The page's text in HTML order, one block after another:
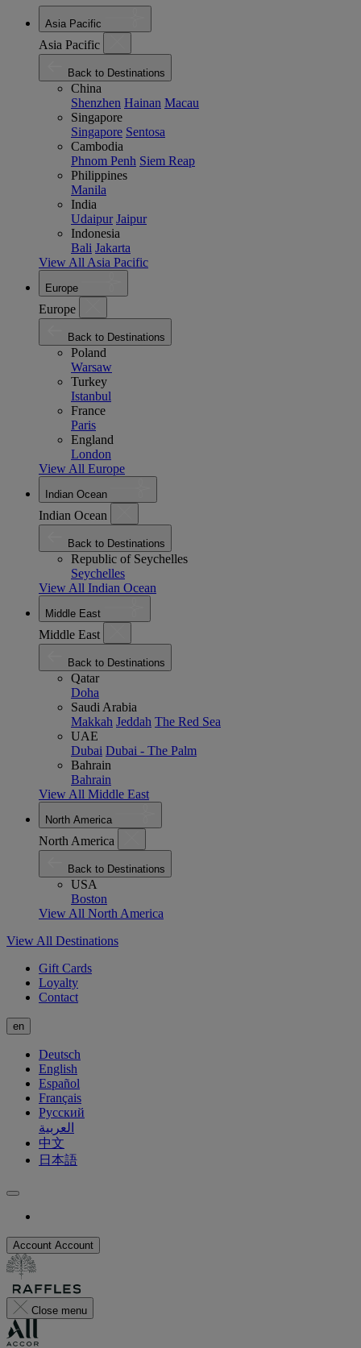
Asia Pacific
Asia Pacific
Back to Destinations
China
Shenzhen Hainan Macau
Singapore
Singapore Sentosa
Cambodia
Phnom Penh Siem Reap
Philippines
Manila
India
Udaipur Jaipur
Indonesia
Bali Jakarta
View All Asia Pacific
Europe
Europe
Back to Destinations
Poland
Warsaw
Turkey
Istanbul
France
Paris
England
London
View All Europe
Indian Ocean
Indian Ocean
Back to Destinations
Republic of Seychelles
Seychelles
View All Indian Ocean
Middle East
Middle East
Back to Destinations
Qatar
Doha
Saudi Arabia
Makkah Jeddah The Red Sea
UAE
Dubai Dubai - The Palm
Bahrain
Bahrain
View All Middle East
North America
North America
Back to Destinations
USA
Boston
View All North America
View All Destinations
Gift Cards
Loyalty
Contact
en
Deutsch
English
Español
Français
Русский
العربية
中文
日本語
Account Account
Close menu